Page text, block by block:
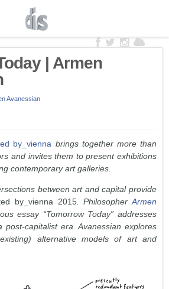
| Armen
Avanessian
by_vienna brings together more than
and invites them to present exhibitions
contemporary art galleries.
between art and capital provide
by_vienna 2015. PhilosopherArmen
essay “Tomorrow Today” addresses
post-capitalist era. Avanessian explores
alternative models of art and